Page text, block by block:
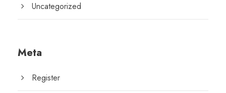
Uncategorized
Meta
Register